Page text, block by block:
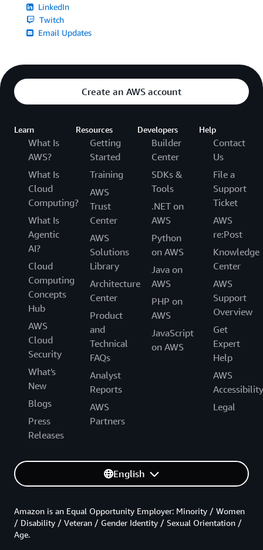
LinkedIn
Twitch
Email Updates
Create an AWS account
Learn
What Is
AWS?
What Is
Cloud
Computing?
What Is
Agentic
AI?
Cloud
Computing
Concepts
Hub
AWS
Cloud
Security
What's
New
Blogs
Press
Releases
Resources
Getting
Started
Training
AWS
Trust
Center
AWS
Solutions
Library
Architecture
Center
Product
and
Technical
FAQs
Analyst
Reports
AWS
Partners
Developers
Builder
Center
SDKs &
Tools
.NET on
AWS
Python
on AWS
Java on
AWS
PHP on
AWS
JavaScript
on AWS
Help
Contact
Us
File a
Support
Ticket
AWS
re:Post
Knowledge
Center
AWS
Support
Overview
Get
Expert
Help
AWS
Accessibility
Legal
English
Amazon is an Equal Opportunity Employer: Minority / Women
/ Disability / Veteran / Gender Identity / Sexual Orientation /
Age.